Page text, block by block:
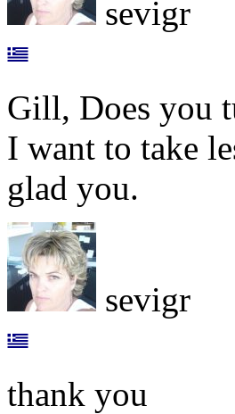
sevigr
Gill, Does you
I want to take
glad you.
sevigr
thank you